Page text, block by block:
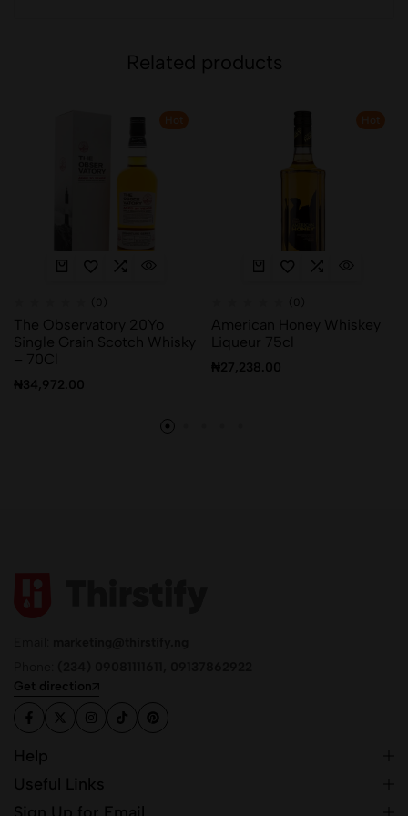
Related products
The Observatory 20Yo
Single Grain Scotch Whisky
– 70Cl
₦34,972.00
American Honey Whiskey
Liqueur 75cl
₦27,238.00
Get direction
Help
Useful Links